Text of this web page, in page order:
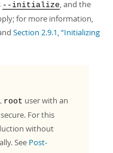
--initialize, and the
for more information,
Section 2.9.1, “Initializing
root user with an
For this
without
See Post-